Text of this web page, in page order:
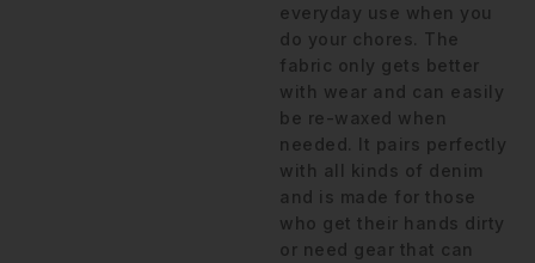
everyday use when you
do your chores. The
fabric only gets better
with wear and can easily
be re-waxed when
needed. It pairs perfectly
with all kinds of denim
and is made for those
who get their hands dirty
or need gear that can